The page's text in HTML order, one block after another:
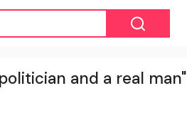
and a real man"